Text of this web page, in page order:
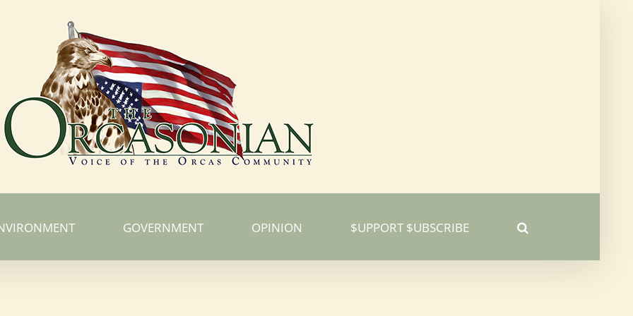
GOVERNMENT OPINION $UPPORT $UBSCRIBE